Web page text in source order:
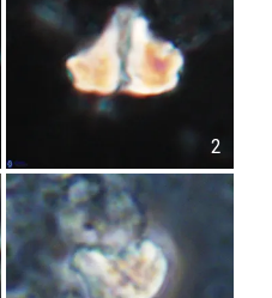
2